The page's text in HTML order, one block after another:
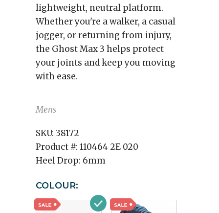
lightweight, neutral platform.
Whether you're a walker, a casual
jogger, or returning from injury,
the Ghost Max 3 helps protect
your joints and keep you moving
with ease.
Mens
SKU: 38172
Product #: 110464 2E 020
Heel Drop: 6mm
COLOUR: